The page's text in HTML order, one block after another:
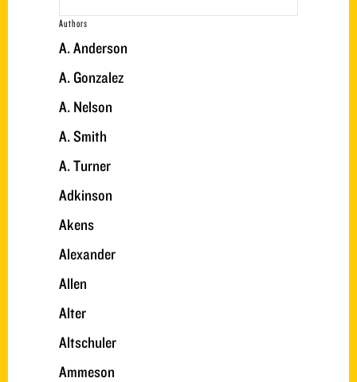
Authors
A. Anderson
A. Gonzalez
A. Nelson
A. Smith
A. Turner
Adkinson
Akens
Alexander
Allen
Alter
Altschuler
Ammeson